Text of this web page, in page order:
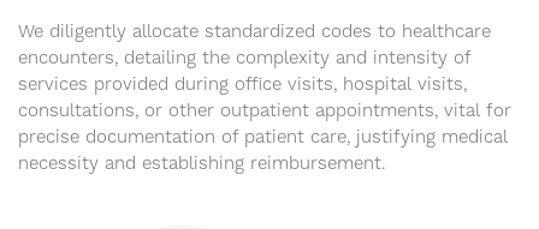
We diligently allocate standardized codes to healthcare
encounters, detailing the complexity and intensity of
services provided during office visits, hospital visits,
consultations, or other outpatient appointments, vital for
precise documentation of patient care, justifying medical
necessity and establishing reimbursement.